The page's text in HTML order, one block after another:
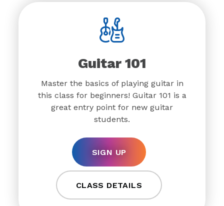
Guitar 101
Master the basics of playing guitar in
this class for beginners! Guitar 101 is a
great entry point for new guitar
students.
SIGN UP
CLASS DETAILS